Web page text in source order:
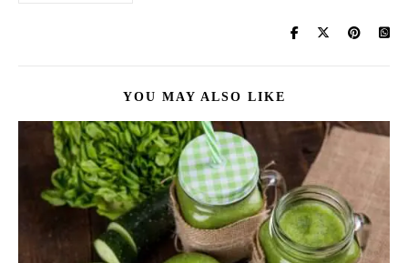
YOU MAY ALSO LIKE